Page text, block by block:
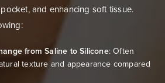
and enhancing soft tissue.
from Saline to Silicone: Often
texture and appearance compared